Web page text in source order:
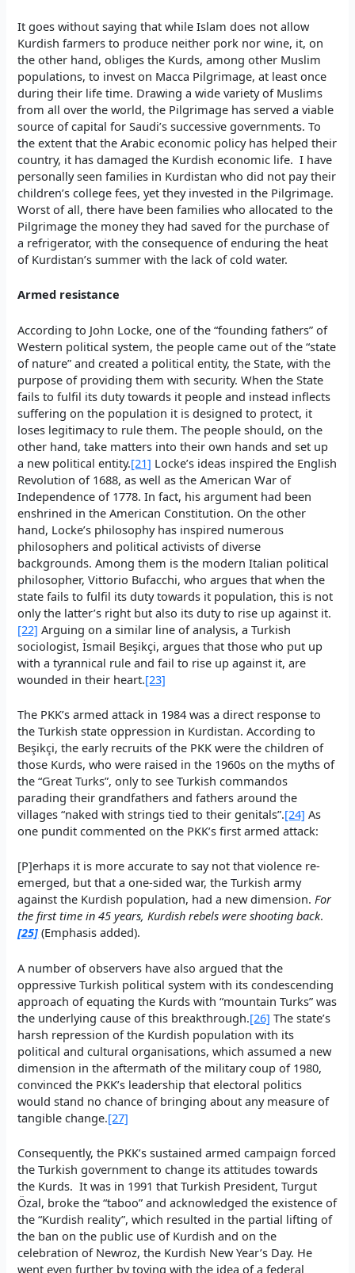
It goes without saying that while Islam does not allow
Kurdish farmers to produce neither pork nor wine, it, on
the other hand, obliges the Kurds, among other Muslim
populations, to invest on Macca Pilgrimage, at least once
during their life time. Drawing a wide variety of Muslims
from all over the world, the Pilgrimage has served a viable
source of capital for Saudi’s successive governments. To
the extent that the Arabic economic policy has helped their
country, it has damaged the Kurdish economic life. I have
personally seen families in Kurdistan who did not pay their
children’s college fees, yet they invested in the Pilgrimage.
Worst of all, there have been families who allocated to the
Pilgrimage the money they had saved for the purchase of
a refrigerator, with the consequence of enduring the heat
of Kurdistan’s summer with the lack of cold water.
Armed resistance
According to John Locke, one of the “founding fathers” of
Western political system, the people came out of the “state
of nature” and created a political entity, the State, with the
purpose of providing them with security. When the State
fails to fulfil its duty towards it people and instead inflects
suffering on the population it is designed to protect, it
loses legitimacy to rule them. The people should, on the
other hand, take matters into their own hands and set up
a new political entity.[21] Locke’s ideas inspired the English
Revolution of 1688, as well as the American War of
Independence of 1778. In fact, his argument had been
enshrined in the American Constitution. On the other
hand, Locke’s philosophy has inspired numerous
philosophers and political activists of diverse
backgrounds. Among them is the modern Italian political
philosopher, Vittorio Bufacchi, who argues that when the
state fails to fulfil its duty towards it population, this is not
only the latter’s right but also its duty to rise up against it.
[22] Arguing on a similar line of analysis, a Turkish
sociologist, İsmail Beşikçi, argues that those who put up
with a tyrannical rule and fail to rise up against it, are
wounded in their heart.[23]
The PKK’s armed attack in 1984 was a direct response to
the Turkish state oppression in Kurdistan. According to
Beşikçi, the early recruits of the PKK were the children of
those Kurds, who were raised in the 1960s on the myths of
the “Great Turks”, only to see Turkish commandos
parading their grandfathers and fathers around the
villages “naked with strings tied to their genitals”.[24] As
one pundit commented on the PKK’s first armed attack:
[P]erhaps it is more accurate to say not that violence re-
emerged, but that a one-sided war, the Turkish army
against the Kurdish population, had a new dimension.For
the first time in 45 years, Kurdish rebels were shooting back.
[25] (Emphasis added).
A number of observers have also argued that the
oppressive Turkish political system with its condescending
approach of equating the Kurds with “mountain Turks” was
the underlying cause of this breakthrough.[26] The state’s
harsh repression of the Kurdish population with its
political and cultural organisations, which assumed a new
dimension in the aftermath of the military coup of 1980,
convinced the PKK’s leadership that electoral politics
would stand no chance of bringing about any measure of
tangible change.[27]
Consequently, the PKK’s sustained armed campaign forced
the Turkish government to change its attitudes towards
the Kurds. It was in 1991 that Turkish President, Turgut
Özal, broke the “taboo” and acknowledged the existence of
the “Kurdish reality”, which resulted in the partial lifting of
the ban on the public use of Kurdish and on the
celebration of Newroz, the Kurdish New Year’s Day. He
went even further by toying with the idea of a federal